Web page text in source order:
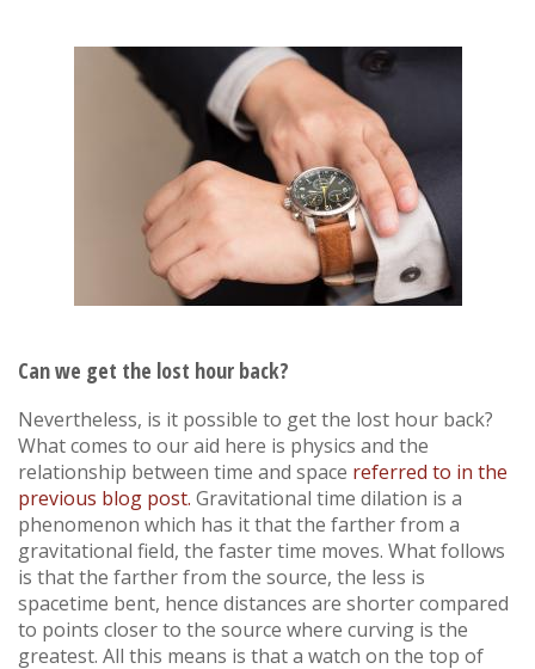
Can we get the lost hour back?
Nevertheless, is it possible to get the lost hour back?
What comes to our aid here is physics and the
relationship between time and space referred to in the
previous blog post. Gravitational time dilation is a
phenomenon which has it that the farther from a
gravitational field, the faster time moves. What follows
is that the farther from the source, the less is
spacetime bent, hence distances are shorter compared
to points closer to the source where curving is the
greatest. All this means is that a watch on the top of